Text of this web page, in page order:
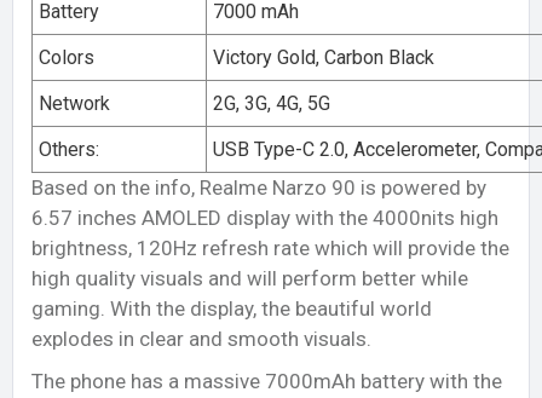
Battery
7000 mAh
Colors
Victory Gold, Carbon Black
Network
2G, 3G, 4G, 5G
Others:
USB Type-C 2.0, Accelerometer,
Based on the info, Realme Narzo 90 is powered by
6.57 inches AMOLED display with the 4000nits high
brightness, 120Hz refresh rate which will provide the
high quality visuals and will perform better while
gaming. With the display, the beautiful world
explodes in clear and smooth visuals.
The phone has a massive 7000mAh battery with the